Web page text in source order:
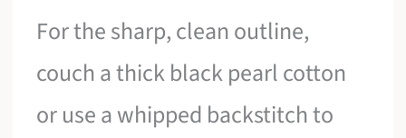
For the sharp, clean outline,
couch a thick black pearl cotton
or use a whipped backstitch to